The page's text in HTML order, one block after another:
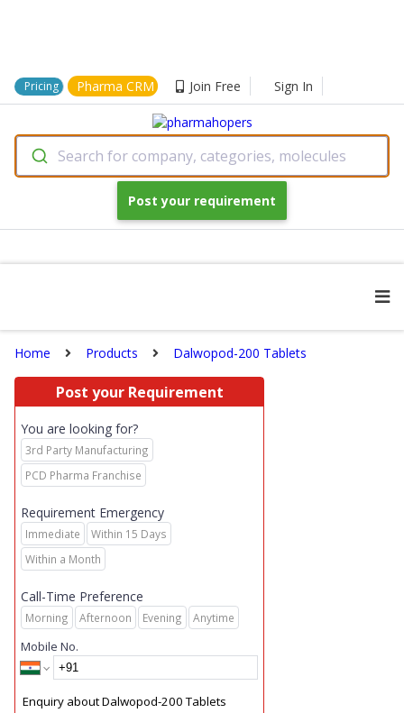
Pricing Pharma CRM Join Free Sign In
Search for company, categories, molecules
Post your requirement
Home Products Dalwopod-200 Tablets
Post your Requirement
You are looking for?
3rd Party Manufacturing
PCD Pharma Franchise
Requirement Emergency
Immediate
Within 15 Days
Within a Month
Call-Time Preference
Morning Afternoon Evening Anytime
Mobile No.